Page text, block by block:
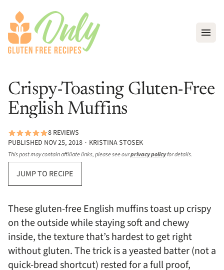
Crispy-Toasting Gluten-Free
English Muffins
8 REVIEWS
PUBLISHED NOV 25, 2018 ∙ KRISTINA STOSEK
This post may contain affiliate links, please see ourprivacy policyfor details.
JUMP TO RECIPE
These gluten-free English muffins toast up crispy
on the outside while staying soft and chewy
inside, the texture that’s hardest to get right
without gluten. The trick is a yeasted batter (not a
quick-bread shortcut) rested for a full proof,